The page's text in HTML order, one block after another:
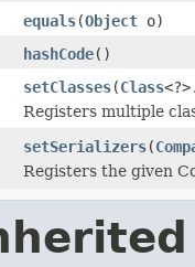
equals(Object o)
hashCode()
setClasses(Class
Registers multiple
setSerializers(
Registers the given